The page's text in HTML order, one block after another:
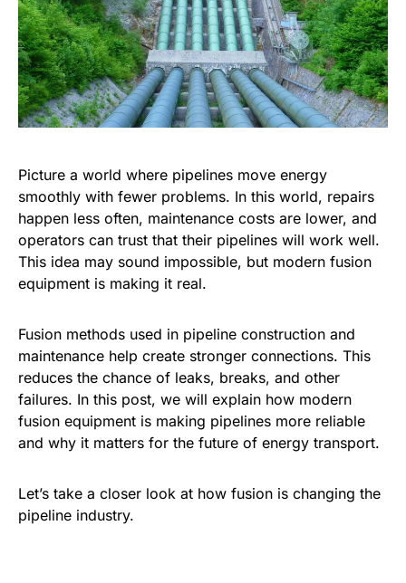
Picture a world where pipelines move energy
smoothly with fewer problems. In this world, repairs
happen less often, maintenance costs are lower, and
operators can trust that their pipelines will work well.
This idea may sound impossible, but modern fusion
equipment is making it real.
Fusion methods used in pipeline construction and
maintenance help create stronger connections. This
reduces the chance of leaks, breaks, and other
failures. In this post, we will explain how modern
fusion equipment is making pipelines more reliable
and why it matters for the future of energy transport.
Let’s take a closer look at how fusion is changing the
pipeline industry.